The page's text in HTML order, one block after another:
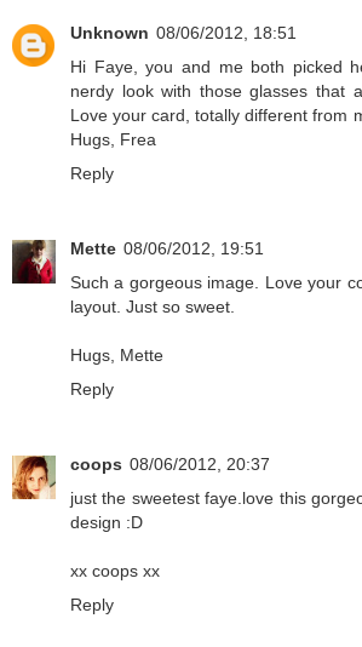
Unknown 08/06/2012, 18:51
Hi Faye, you and me both picked
nerdy look with those glasses that
Love your card, totally different from
Hugs, Frea
Reply
Mette 08/06/2012, 19:51
Such a gorgeous image. Love your
layout. Just so sweet.
Hugs, Mette
Reply
coops 08/06/2012, 20:37
just the sweetest faye.love this
design :D
xx coops xx
Reply